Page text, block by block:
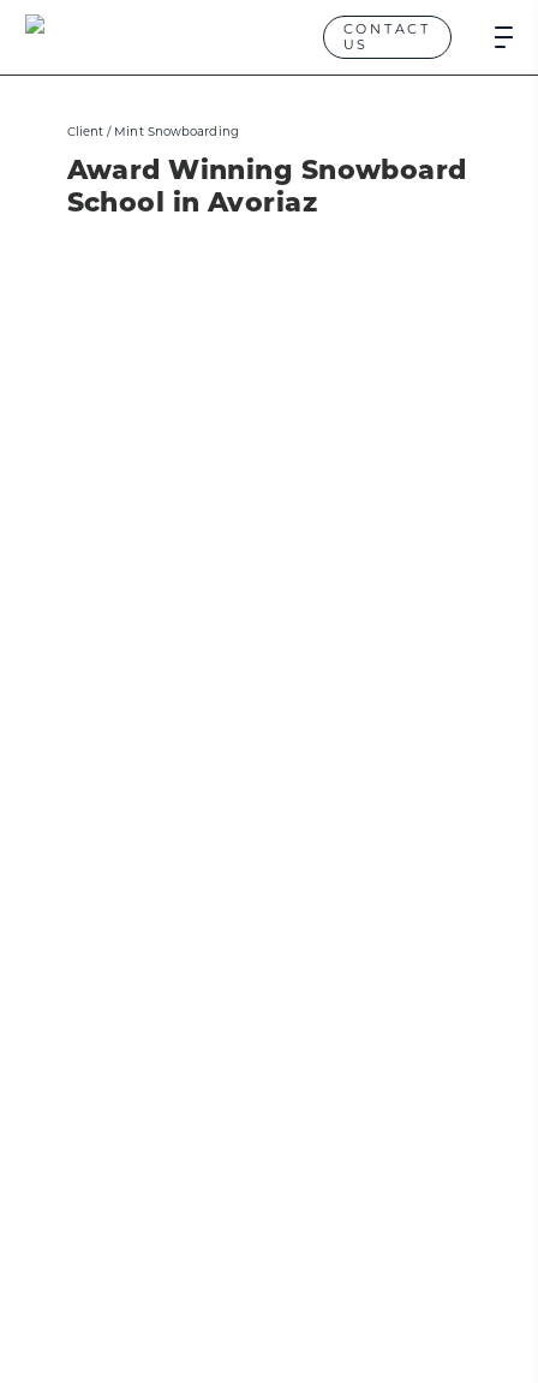
CONTACT
US
Client / Mint Snowboarding
Award Winning Snowboard
School in Avoriaz